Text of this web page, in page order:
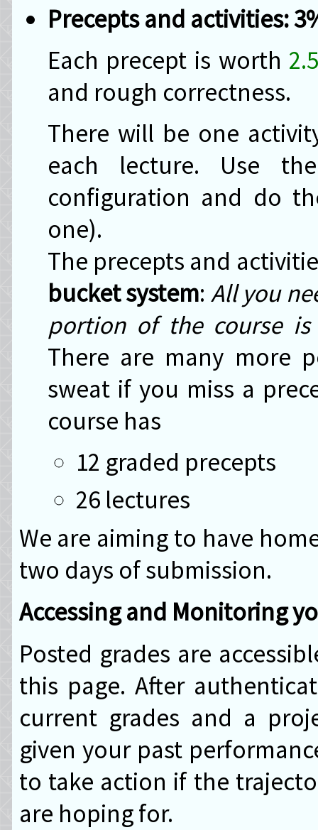
Precepts and activities:
Each precept is worth
and rough correctness.
There will be one
each lecture. Use
configuration and do
one).
The precepts and
bucket system: All you
portion of the course
There are many more
sweat if you miss a
course has
12 graded precepts
26 lectures
We are aiming to have
two days of submission.
Accessing and Monitoring
Posted grades are
this page. After
current grades and a
given your past
to take action if the
are hoping for.